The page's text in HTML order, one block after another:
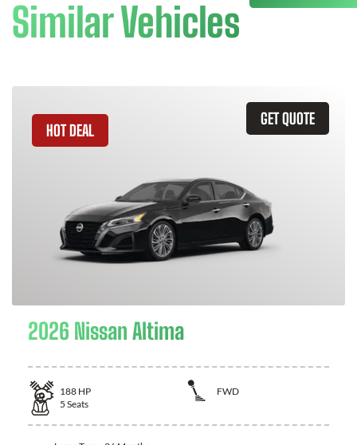
Similar Vehicles
GET QUOTE
HOT DEAL
2026 Nissan Altima
188 HP
FWD
5 Seats